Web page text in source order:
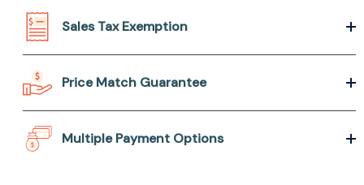
Sales Tax Exemption
Price Match Guarantee
Multiple Payment Options